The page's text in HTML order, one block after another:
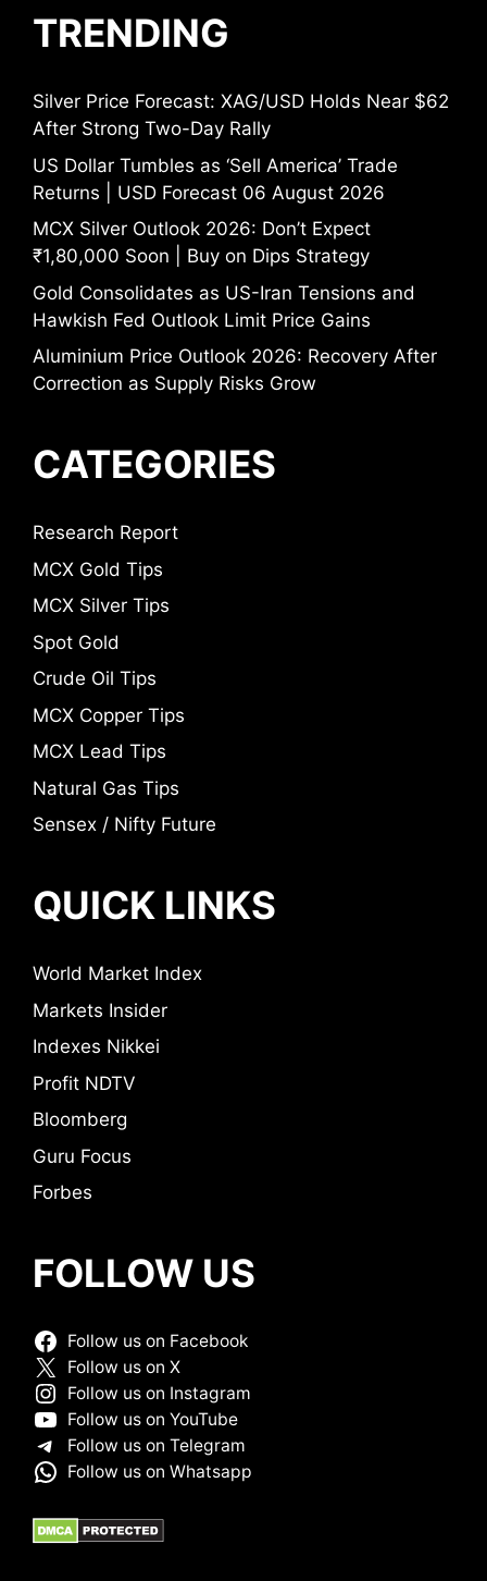
TRENDING
Silver Price Forecast: XAG/USD Holds Near $62
After Strong Two-Day Rally
US Dollar Tumbles as ‘Sell America’ Trade
Returns | USD Forecast 06 August 2026
MCX Silver Outlook 2026: Don’t Expect
₹1,80,000 Soon | Buy on Dips Strategy
Gold Consolidates as US-Iran Tensions and
Hawkish Fed Outlook Limit Price Gains
Aluminium Price Outlook 2026: Recovery After
Correction as Supply Risks Grow
CATEGORIES
Research Report
MCX Gold Tips
MCX Silver Tips
Spot Gold
Crude Oil Tips
MCX Copper Tips
MCX Lead Tips
Natural Gas Tips
Sensex / Nifty Future
QUICK LINKS
World Market Index
Markets Insider
Indexes Nikkei
Profit NDTV
Bloomberg
Guru Focus
Forbes
FOLLOW US
Follow us on Facebook
Follow us on X
Follow us on Instagram
Follow us on YouTube
Follow us on Telegram
Follow us on Whatsapp